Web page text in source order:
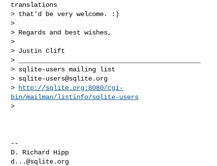
translations
> that'd be very welcome. :)
>
> Regards and best wishes,
>
> Justin Clift
> _______________________________________________
> sqlite-users mailing list
> sqlite-users@sqlite.org
>
http://sqlite.org:8080/cgi-
bin/mailman/listinfo/sqlite-users
>
--
d...@sqlite.org